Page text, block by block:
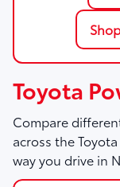
Toyota
Compare
across the
way you drive in